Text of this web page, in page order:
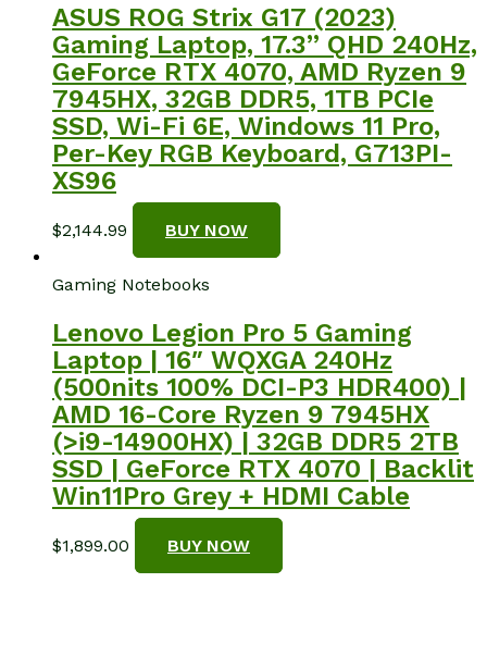
ASUS ROG Strix G17 (2023)
Gaming Laptop, 17.3” QHD 240Hz,
GeForce RTX 4070, AMD Ryzen 9
7945HX, 32GB DDR5, 1TB PCIe
SSD, Wi-Fi 6E, Windows 11 Pro,
Per-Key RGB Keyboard, G713PI-
XS96
$2,144.99 BUY NOW
Gaming Notebooks
Lenovo Legion Pro 5 Gaming
Laptop | 16″ WQXGA 240Hz
(500nits 100% DCI-P3 HDR400) |
AMD 16-Core Ryzen 9 7945HX
(>i9-14900HX) | 32GB DDR5 2TB
SSD | GeForce RTX 4070 | Backlit
Win11Pro Grey + HDMI Cable
$1,899.00 BUY NOW